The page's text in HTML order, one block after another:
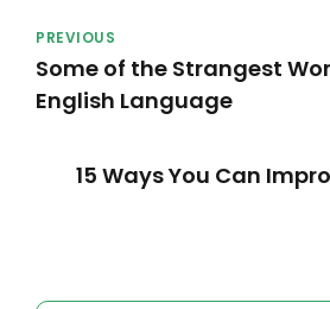
PREVIOUS
Some of the Strangest
English Language
15 Ways You Can